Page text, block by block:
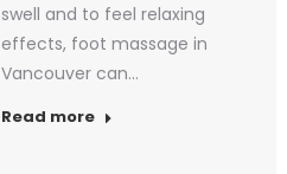
swell and to feel relaxing
effects, foot massage in
Vancouver can…
Read more